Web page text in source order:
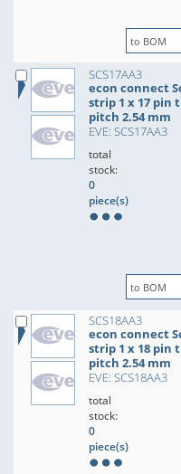
SCS17AA3
econ connect
strip 1 x 17 pin
pitch 2.54 mm
EVE: SCS17AA3
total
stock:
0
piece(s)
SCS18AA3
econ connect
strip 1 x 18 pin
pitch 2.54 mm
EVE: SCS18AA3
total
stock:
0
piece(s)